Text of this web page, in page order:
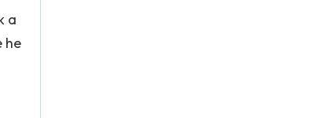
a
he